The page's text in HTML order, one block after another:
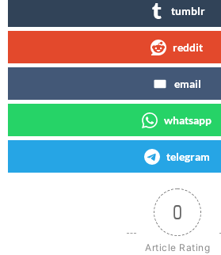
tumblr
reddit
email
whatsapp
telegram
0
Article Rating